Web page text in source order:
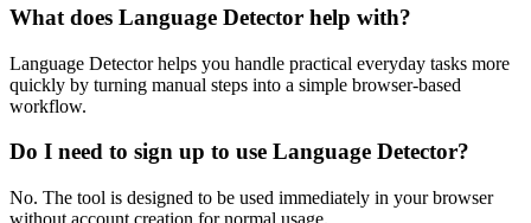
What does Language Detector help with?
Language Detector helps you handle practical everyday tasks more
quickly by turning manual steps into a simple browser-based
workflow.
Do I need to sign up to use Language Detector?
No. The tool is designed to be used immediately in your browser
without account creation for normal usage.